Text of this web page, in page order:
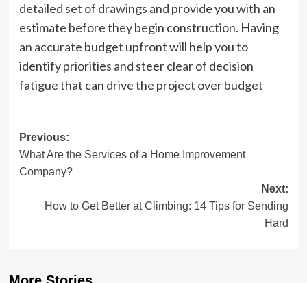
detailed set of drawings and provide you with an
estimate before they begin construction. Having
an accurate budget upfront will help you to
identify priorities and steer clear of decision
fatigue that can drive the project over budget
Post
navigation
Previous:
What Are the Services of a Home Improvement
Company?
Next:
How to Get Better at Climbing: 14 Tips for Sending
Hard